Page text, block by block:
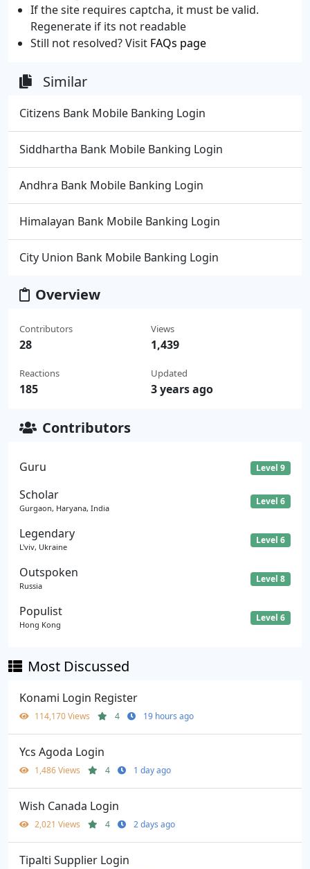
If the site requires captcha, it must be valid.
Regenerate if its not readable
Still not resolved? Visit FAQs page
Similar
Citizens Bank Mobile Banking Login
Siddhartha Bank Mobile Banking Login
Andhra Bank Mobile Banking Login
Himalayan Bank Mobile Banking Login
City Union Bank Mobile Banking Login
Overview
Contributors
28
Reactions
185
Views
1,439
Updated
3 years ago
Contributors
Guru Level 9
Scholar
Gurgaon, Haryana, India
Level 6
Legendary
L'viv, Ukraine
Level 6
Outspoken
Russia
Level 8
Populist
Hong Kong
Level 6
Most Discussed
Konami Login Register
114,170 Views 4 19 hours ago
Ycs Agoda Login
1,486 Views 4 1 day ago
Wish Canada Login
2,021 Views 4 2 days ago
Tipalti Supplier Login